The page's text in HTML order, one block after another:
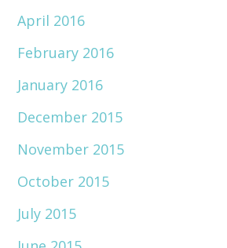
April 2016
February 2016
January 2016
December 2015
November 2015
October 2015
July 2015